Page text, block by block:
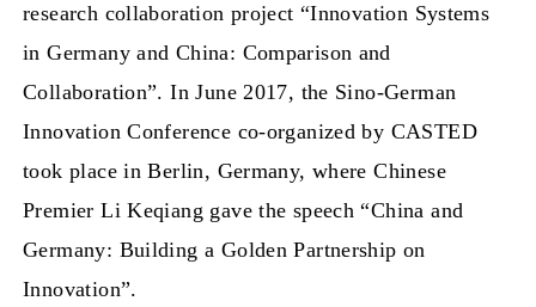
research collaboration project “Innovation Systems
in Germany and China: Comparison and
Collaboration”. In June 2017, the Sino-German
Innovation Conference co-organized by CASTED
took place in Berlin, Germany, where Chinese
Premier Li Keqiang gave the speech “China and
Germany: Building a Golden Partnership on
Innovation”.